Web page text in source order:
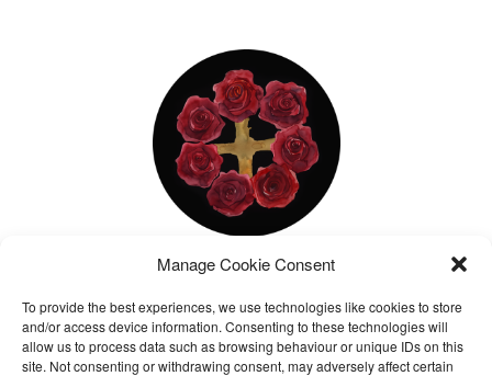
Manage Cookie Consent
To provide the best experiences, we use technologies like cookies to store
and/or access device information. Consenting to these technologies will
allow us to process data such as browsing behaviour or unique IDs on this
site. Not consenting or withdrawing consent, may adversely affect certain
about us
We are a loose and open group focusing on
spiritual practice and theory, providing a free